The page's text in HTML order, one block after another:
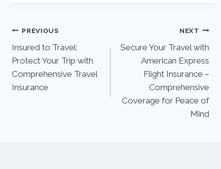
PREVIOUS
Insured to Travel:
Protect Your Trip with
Comprehensive Travel
Insurance
NEXT
Secure Your Travel with
American Express
Flight Insurance –
Comprehensive
Coverage for Peace of
Mind